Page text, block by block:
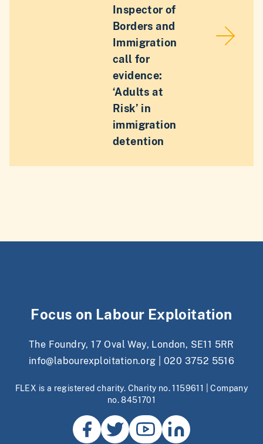
Inspector of
Borders and
Immigration
call for
evidence:
‘Adults at
Risk’ in
immigration
detention
Focus on Labour Exploitation
The Foundry, 17 Oval Way, London, SE11 5RR
info@labourexploitation.org
020 3752 5516
FLEX is a registered charity. Charity no. 1159611 | Company
no. 8451701